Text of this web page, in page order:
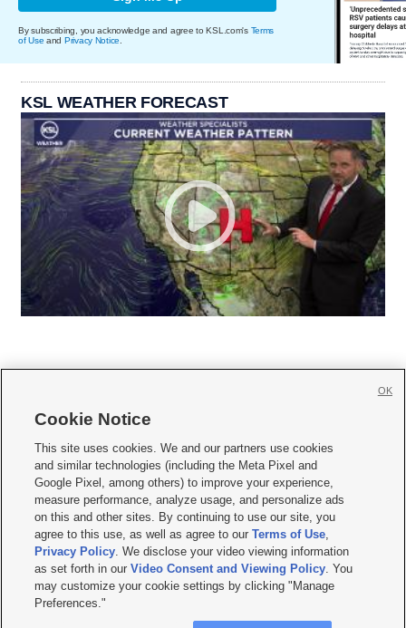
By subscribing, you acknowledge and agree to KSL.com's Terms
of Use and Privacy Notice.
KSL WEATHER FORECAST
     
Mobile Apps| Newsletter|Advertise|Contact Us|Careers with KSL.com
Terms of use Privacy Statement| Video Consent Viewing Policy
Do Not Sell or Share My Data|EEO Public File Report| KSL-TV FCC Public File
KSL FM Radio FCC Public File|KSL AM Radio FCC Public File |FCC Applications
Closed Captioning Assistance
© 2026KSL Media| KSL Broadcasting Salt Lake City UT | Site hosted & managed
by KSL Media - a Deseret Media Company
Cookie Notice
This site uses cookies. We and our partners use cookies
and similar technologies (including the Meta Pixel and
Google Pixel, among others) to improve your experience,
measure performance, analyze usage, and personalize ads
on this and other sites. By continuing to use our site, you
agree to this use, as well as agree to ourTerms of Use,
Privacy Policy. We disclose your video viewing information
as set forth in ourVideo Consent and Viewing Policy. You
may customize your cookie settings by clicking "Manage
Preferences."
OK